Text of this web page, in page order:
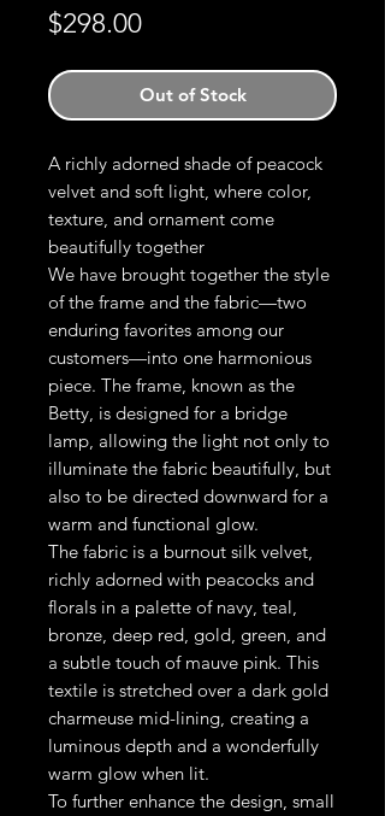
$298.00Price
Out of Stock
A richly adorned shade of peacock
velvet and soft light, where color,
texture, and ornament come
beautifully together
We have brought together the style
of the frame and the fabric—two
enduring favorites among our
customers—into one harmonious
piece. The frame, known as the
Betty, is designed for a bridge
lamp, allowing the light not only to
illuminate the fabric beautifully, but
also to be directed downward for a
warm and functional glow.
The fabric is a burnout silk velvet,
richly adorned with peacocks and
florals in a palette of navy, teal,
bronze, deep red, gold, green, and
a subtle touch of mauve pink. This
textile is stretched over a dark gold
charmeuse mid-lining, creating a
luminous depth and a wonderfully
warm glow when lit.
To further enhance the design, small